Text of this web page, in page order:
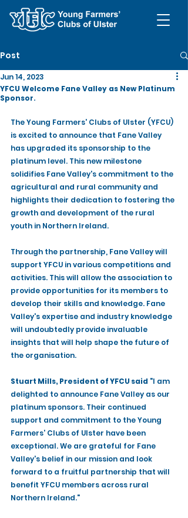
Post
YFCU Welcome Fane Valley as New Platinum
Sponsor.
Jun 14, 2023
The Young Farmers' Clubs of Ulster (YFCU)
is excited to announce that Fane Valley
has upgraded its sponsorship to the
platinum level. This new milestone
solidifies Fane Valley's commitment to the
agricultural and rural community and
highlights their dedication to fostering the
growth and development of the rural
youth in Northern Ireland.
Through the partnership, Fane Valley will
support YFCU in various competitions and
activities. This will allow the association to
provide opportunities for its members to
develop their skills and knowledge. Fane
Valley's expertise and industry knowledge
will undoubtedly provide invaluable
insights that will help shape the future of
the organisation.
Stuart Mills, President of YFCU said "I am
delighted to announce Fane Valley as our
platinum sponsors. Their continued
support and commitment to the Young
Farmers' Clubs of Ulster have been
exceptional. We are grateful for Fane
Valley's belief in our mission and look
forward to a fruitful partnership that will
benefit YFCU members across rural
Northern Ireland."